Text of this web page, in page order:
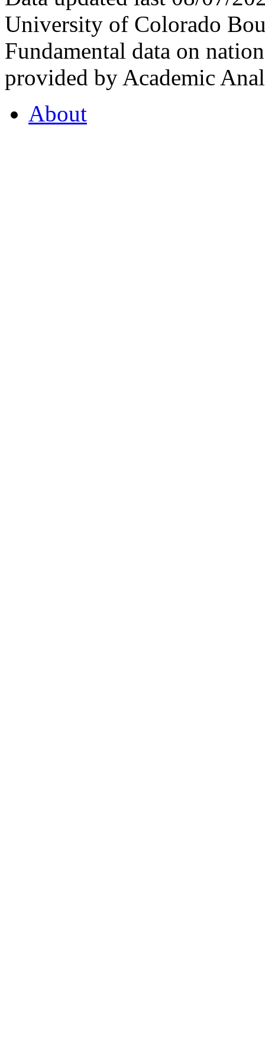
University of Colorado
Fundamental data on
provided by Academic
About